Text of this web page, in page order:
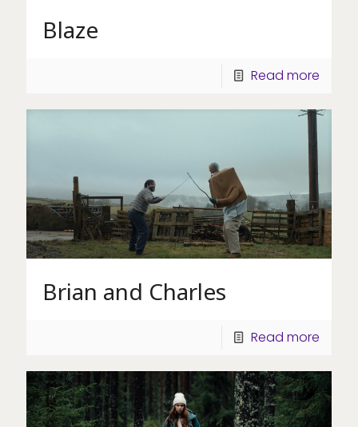
Blaze
Read more
Brian and Charles
Read more